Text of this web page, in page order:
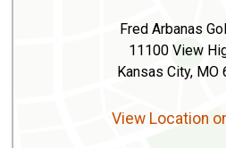
Fred Arbanas
11100 View
Kansas City, MO
View Location